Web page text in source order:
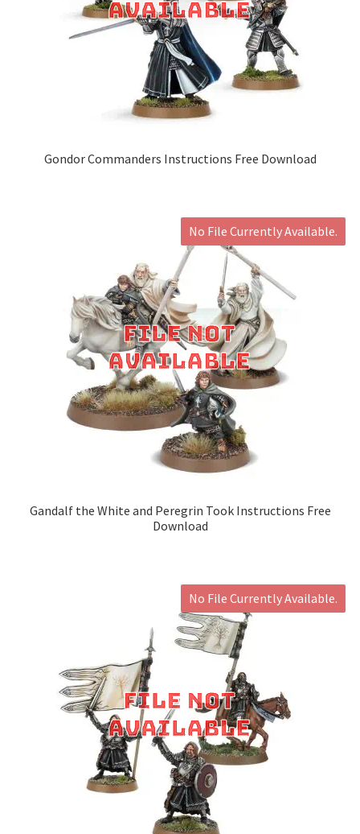
Gondor Commanders Instructions Free Download
No File Currently Available.
Gandalf the White and Peregrin Took Instructions Free
Download
No File Currently Available.